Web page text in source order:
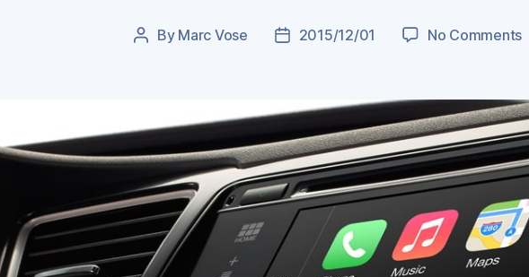
Post
By Marc Vose
Post2015/12/01 No Commentson
a